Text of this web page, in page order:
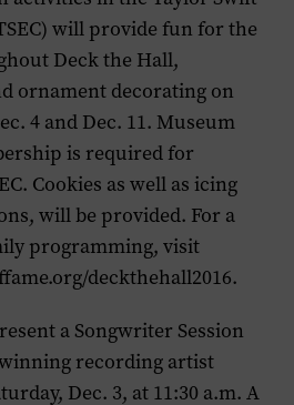
will provide fun for the
Deck the Hall,
ornament decorating on
4 and Dec. 11. Museum
is required for
Cookies as well as icing
will be provided. For a
programming, visit
deckthehall2016.
a Songwriter Session
recording artist
Dec. 3, at 11:30 a.m. A